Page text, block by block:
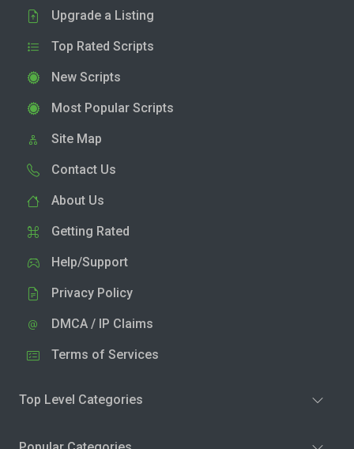
Upgrade a Listing
Top Rated Scripts
New Scripts
Most Popular Scripts
Site Map
Contact Us
About Us
Getting Rated
Help/Support
Privacy Policy
DMCA / IP Claims
Terms of Services
Top Level Categories